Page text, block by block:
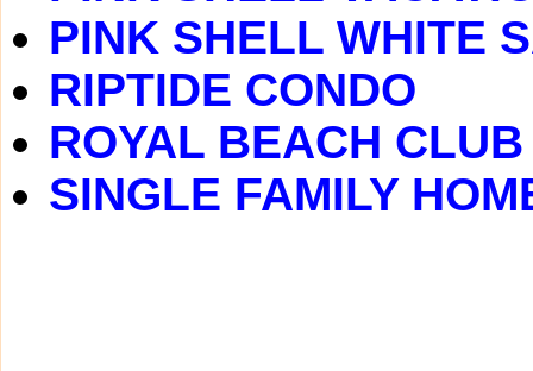
PINK SHELL WHITE
RIPTIDE CONDO
ROYAL BEACH
SINGLE FAMILY